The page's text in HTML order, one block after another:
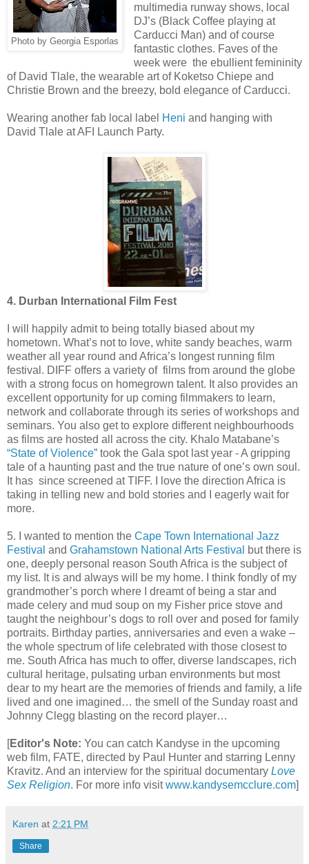
Photo by Georgia Esporlas
multimedia runway shows, local
DJ’s (Black Coffee playing at
Carducci Man) and of course
fantastic clothes. Faves of the
week were the ebullient femininity
of David Tlale, the wearable art of Koketso Chiepe and
Christie Brown and the breezy, bold elegance of Carducci.
Wearing another fab local label Heni and hanging with
David Tlale at AFI Launch Party.
4. Durban International Film Fest
I will happily admit to being totally biased about my
hometown. What’s not to love, white sandy beaches, warm
weather all year round and Africa’s longest running film
festival. DIFF offers a variety of films from around the globe
with a strong focus on homegrown talent. It also provides an
excellent opportunity for up coming filmmakers to learn,
network and collaborate through its series of workshops and
seminars. You also get to explore different neighbourhoods
as films are hosted all across the city. Khalo Matabane’s
“State of Violence” took the Gala spot last year - A gripping
tale of a haunting past and the true nature of one’s own soul.
It has since screened at TIFF. I love the direction Africa is
taking in telling new and bold stories and I eagerly wait for
more.
5. I wanted to mention the Cape Town International Jazz
Festival and Grahamstown National Arts Festival
but there is
one, deeply personal reason South Africa is the subject of
my list. It is and always will be my home. I think fondly of my
grandmother’s porch where I dreamt of being a star and
made celery and mud soup on my Fisher price stove and
taught the neighbour’s dogs to roll over and posed for family
portraits. Birthday parties, anniversaries and even a wake –
the whole spectrum of life celebrated with those closest to
me. South Africa has much to offer, diverse landscapes, rich
cultural heritage, pulsating urban environments but most
dear to my heart are the memories of friends and family, a life
lived and one imagined… the smell of the Sunday roast and
Johnny Clegg blasting on the record player…
[Editor's Note: You can catch Kandyse in the upcoming
web film, FATE, directed by Paul Hunter and starring Lenny
Kravitz. And an interview for the spiritual documentary Love
Sex Religion. For more info visitwww.kandysemcclure.com]
Karen at 2:21 PM
Share